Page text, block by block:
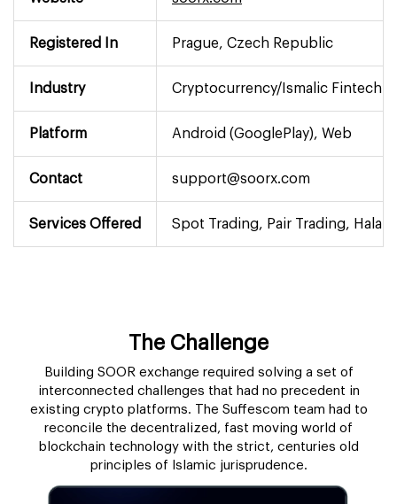
Registered In Prague, Czech Republic
Industry Cryptocurrency/Ismalic Fintech
Platform Android (GooglePlay), Web
Contact support@soorx.com
Services Offered Spot Trading, Pair Trading, Halal
The Challenge
Building SOOR exchange required solving a set of
interconnected challenges that had no precedent in
existing crypto platforms. The Suffescom team had to
reconcile the decentralized, fast moving world of
blockchain technology with the strict, centuries old
principles of Islamic jurisprudence.